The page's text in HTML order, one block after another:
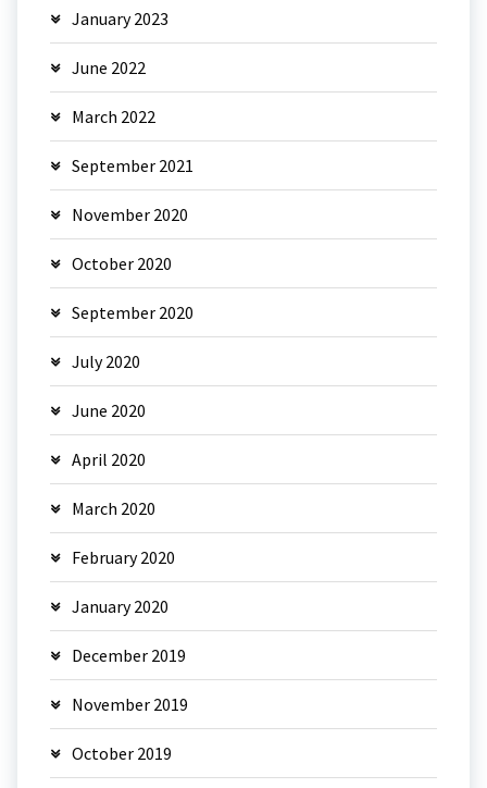
January 2023
June 2022
March 2022
September 2021
November 2020
October 2020
September 2020
July 2020
June 2020
April 2020
March 2020
February 2020
January 2020
December 2019
November 2019
October 2019